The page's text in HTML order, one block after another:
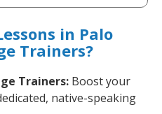
in Palo
Trainers?
Trainers: Boost your
native-speaking